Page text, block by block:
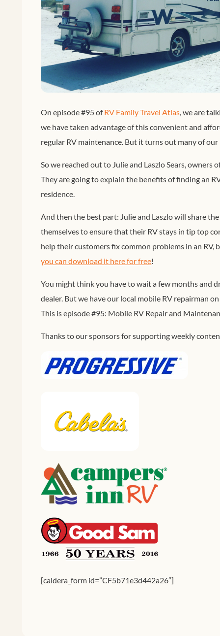
On episode #95 ofRV Family Travel Atlas , we are
we have taken advantage of this convenient and
regular RV maintenance. But it turns out many of
So we reached out to Julie and Laszlo Sears, owners
They are going to explain the benefits of finding an
residence.
And then the best part: Julie and Laszlo will share
themselves to ensure that their RV stays in tip top
help their customers fix common problems in an RV,
you can download it here for free!
You might think you have to wait a few months and
dealer. But we have our local mobile RV repairman
This is episode #95: Mobile RV Repair and
Thanks to our sponsors for supporting weekly
[caldera_form id=”CF5b71e3d442a26″]